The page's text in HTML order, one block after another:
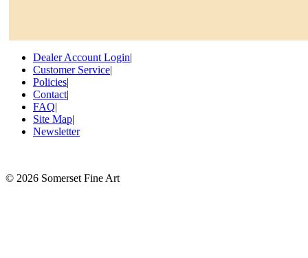
Dealer Account Login|
Customer Service|
Policies|
Contact|
FAQ|
Site Map|
Newsletter
© 2026 Somerset Fine Art